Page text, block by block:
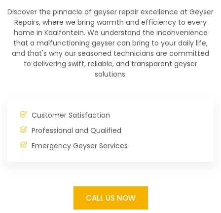
Discover the pinnacle of geyser repair excellence at Geyser
Repairs, where we bring warmth and efficiency to every
home in Kaalfontein. We understand the inconvenience
that a malfunctioning geyser can bring to your daily life,
and that's why our seasoned technicians are committed
to delivering swift, reliable, and transparent geyser
solutions.
Customer Satisfaction
Professional and Qualified
Emergency Geyser Services
CALL US NOW